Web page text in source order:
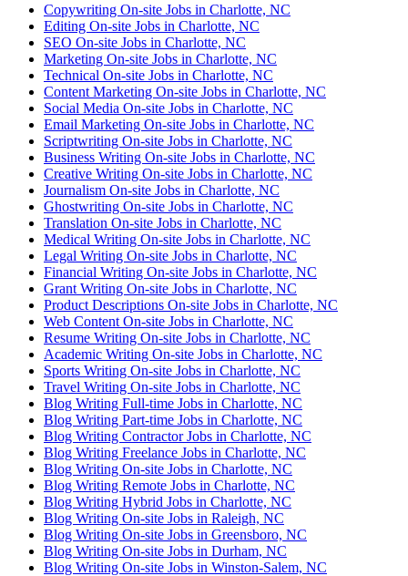
Copywriting On-site Jobs in Charlotte, NC
Editing On-site Jobs in Charlotte, NC
SEO On-site Jobs in Charlotte, NC
Marketing On-site Jobs in Charlotte, NC
Technical On-site Jobs in Charlotte, NC
Content Marketing On-site Jobs in Charlotte, NC
Social Media On-site Jobs in Charlotte, NC
Email Marketing On-site Jobs in Charlotte, NC
Scriptwriting On-site Jobs in Charlotte, NC
Business Writing On-site Jobs in Charlotte, NC
Creative Writing On-site Jobs in Charlotte, NC
Journalism On-site Jobs in Charlotte, NC
Ghostwriting On-site Jobs in Charlotte, NC
Translation On-site Jobs in Charlotte, NC
Medical Writing On-site Jobs in Charlotte, NC
Legal Writing On-site Jobs in Charlotte, NC
Financial Writing On-site Jobs in Charlotte, NC
Grant Writing On-site Jobs in Charlotte, NC
Product Descriptions On-site Jobs in Charlotte, NC
Web Content On-site Jobs in Charlotte, NC
Resume Writing On-site Jobs in Charlotte, NC
Academic Writing On-site Jobs in Charlotte, NC
Sports Writing On-site Jobs in Charlotte, NC
Travel Writing On-site Jobs in Charlotte, NC
Blog Writing Full-time Jobs in Charlotte, NC
Blog Writing Part-time Jobs in Charlotte, NC
Blog Writing Contractor Jobs in Charlotte, NC
Blog Writing Freelance Jobs in Charlotte, NC
Blog Writing On-site Jobs in Charlotte, NC
Blog Writing Remote Jobs in Charlotte, NC
Blog Writing Hybrid Jobs in Charlotte, NC
Blog Writing On-site Jobs in Raleigh, NC
Blog Writing On-site Jobs in Greensboro, NC
Blog Writing On-site Jobs in Durham, NC
Blog Writing On-site Jobs in Winston-Salem, NC